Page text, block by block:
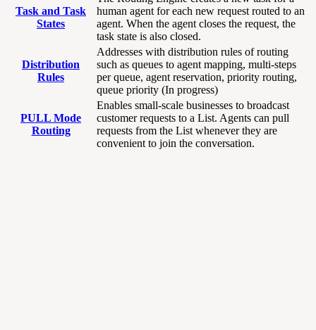
Task and Task
States
human agent for each new request routed to an
agent. When the agent closes the request, the
task state is also closed.
Distribution
Rules
Addresses with distribution rules of routing
such as queues to agent mapping, multi-steps
per queue, agent reservation, priority routing,
queue priority (In progress)
PULL Mode
Routing
Enables small-scale businesses to broadcast
customer requests to a List. Agents can pull
requests from the List whenever they are
convenient to join the conversation.